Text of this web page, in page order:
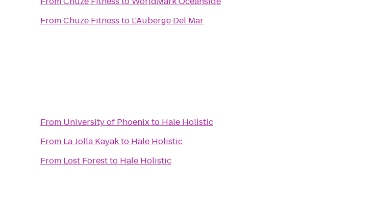
FromChuze Fitness to L'Auberge Del Mar
From University of Phoenixto Hale Holistic
From La Jolla Kayakto Hale Holistic
From Lost Forestto Hale Holistic